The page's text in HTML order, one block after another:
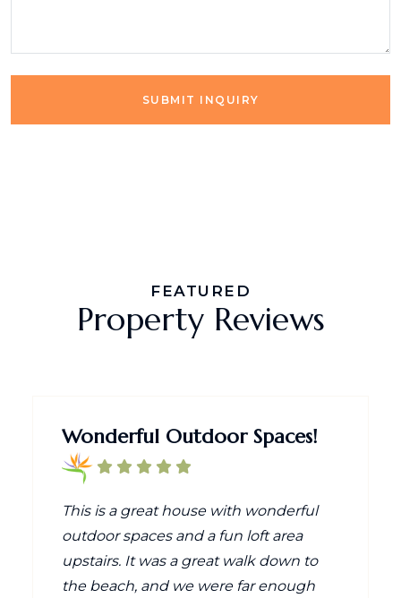
SUBMIT INQUIRY
FEATURED
Property Reviews
Wonderful Outdoor Spaces!
This is a great house with wonderful
outdoor spaces and a fun loft area
upstairs. It was a great walk down to
the beach, and we were far enough